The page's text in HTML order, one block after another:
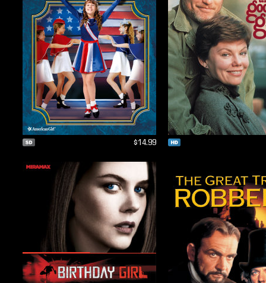
$14.99